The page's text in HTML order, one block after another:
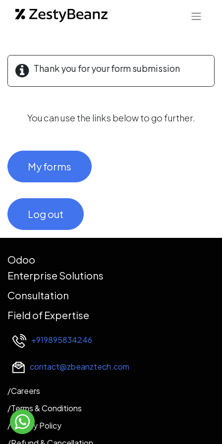
Thank you for your form submission
You can use the links below to go further.
My forms
Log out
Odoo
Enterprise Solutions
Consultation
Field of Expertise
+919895834246
contact@zbeanztech.com
​​​/Careers​
/Terms & Conditions
/Privacy Policy